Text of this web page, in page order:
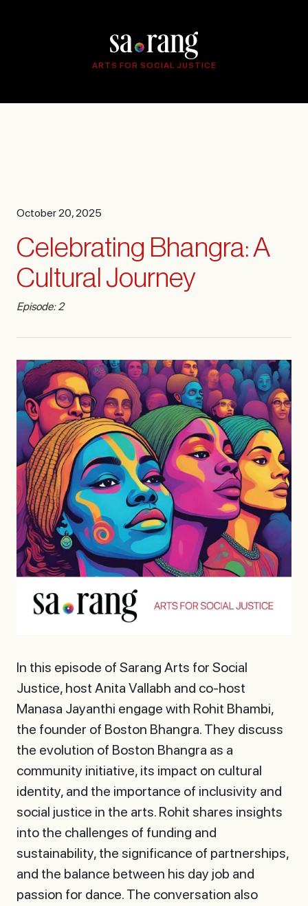
ARTS FOR SOCIAL JUSTICE
October 20, 2025
Celebrating Bhangra: A
Cultural Journey
Episode: 2
In this episode of Sarang Arts for Social
Justice, host Anita Vallabh and co-host
Manasa Jayanthi engage with Rohit Bhambi,
the founder of Boston Bhangra. They discuss
the evolution of Boston Bhangra as a
community initiative, its impact on cultural
identity, and the importance of inclusivity and
social justice in the arts. Rohit shares insights
into the challenges of funding and
sustainability, the significance of partnerships,
and the balance between his day job and
passion for dance. The conversation also